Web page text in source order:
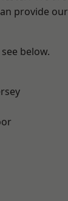
provide
below.